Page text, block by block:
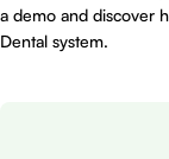
a demo and discover
Dental system.